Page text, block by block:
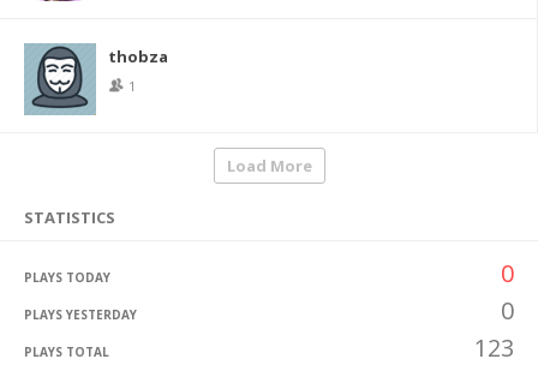
thobza
1
Load More
STATISTICS
PLAYS TODAY 0
PLAYS YESTERDAY 0
PLAYS TOTAL 123